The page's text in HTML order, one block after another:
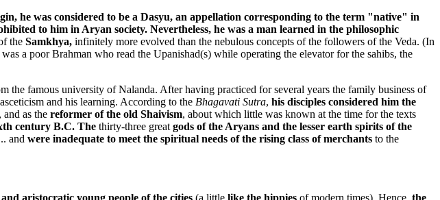
he was considered to be a Dasyu, an appellation corresponding to the term "native" in
to him in Aryan society. Nevertheless, he was a man learned in the philosophic
the Samkhya, infinitely more evolved than the nebulous concepts of the followers of the Veda. (In
a poor Brahman who read the Upanishad(s) while operating the elevator for the sahibs, the
the famous university of Nalanda. After having practiced for several years the family business of
and his learning. According to the Bhagavati Sutra, his disciples considered him the
and as the reformer of the old Shaivism, about which little was known at the time for the texts
century B.C. The thirty-three great gods of the Aryans and the lesser earth spirits of the
and were inadequate to meet the spiritual needs of the rising class of merchants to the
aristocratic young people of the cities (a little like the hippies of modern times). Hence, the